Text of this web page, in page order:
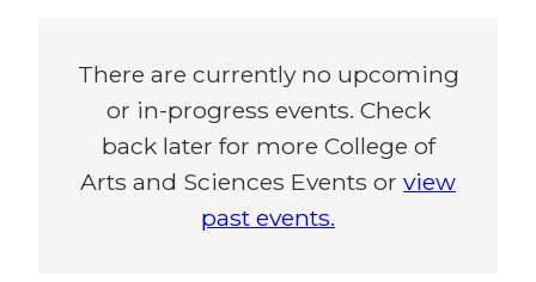
There are currently no upcoming
or in-progress events. Check
back later for more College of
Arts and Sciences Events or view
past events.